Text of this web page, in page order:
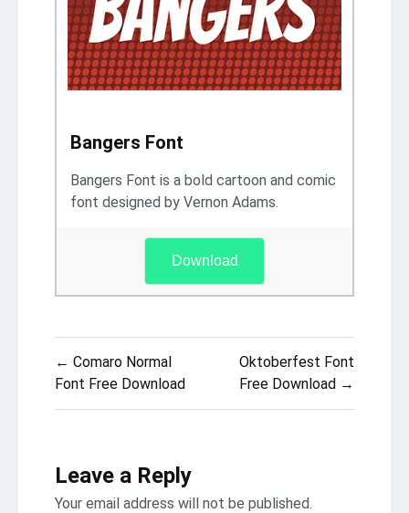
Bangers Font
Bangers Font is a bold cartoon and comic
font designed by Vernon Adams.
Download
Post
navigation
← Comaro Normal
Font Free Download
Oktoberfest Font
Free Download →
Leave a Reply
Your email address will not be published.